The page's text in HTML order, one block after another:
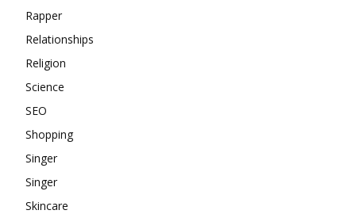
Rapper
Relationships
Religion
Science
SEO
Shopping
Singer
Singer
Skincare